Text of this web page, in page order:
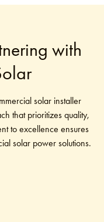
with
solar installer
that prioritizes quality,
to excellence ensures
solar power solutions.